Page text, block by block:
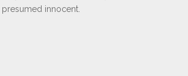
presumed innocent.